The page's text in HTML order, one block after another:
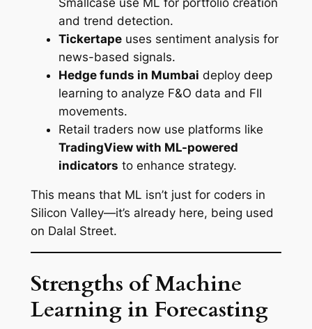
and trend detection.
Tickertapeuses sentiment analysis for
news-based signals.
Hedge funds in Mumbai deploy deep
learning to analyze F&O data and FII
movements.
Retail traders now use platforms like
TradingView with ML-powered
indicators to enhance strategy.
This means that ML isn’t just for coders in
Silicon Valley—it’s already here, being used
on Dalal Street.
Strengths of Machine
Learning in Forecasting